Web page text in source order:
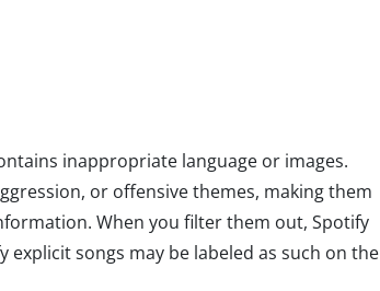
inappropriate language or images.
or offensive themes, making them
When you filter them out, Spotify
songs may be labeled as such on the